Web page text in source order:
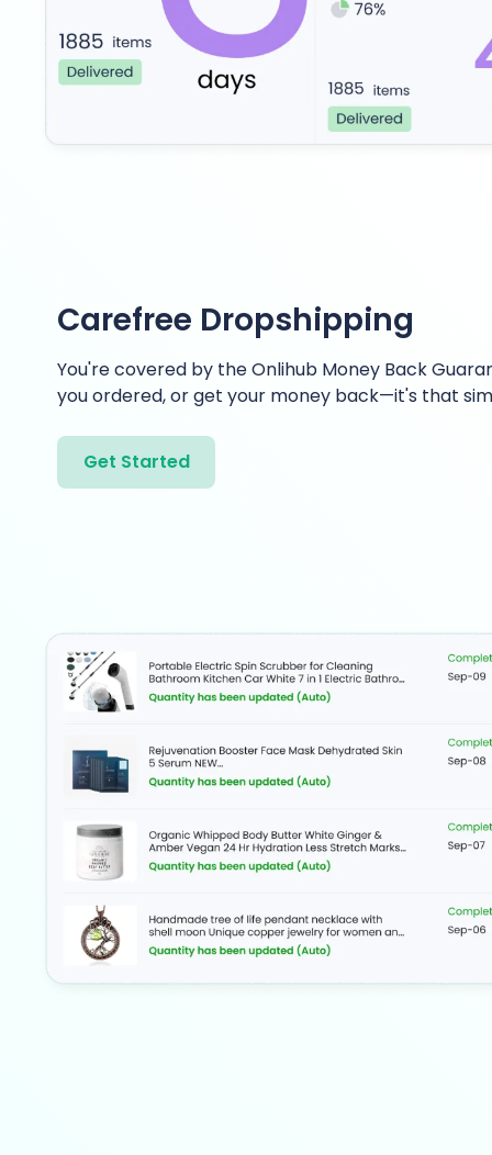
Carefree Dropshipping
You're covered by the Onlihub Money Back
you ordered, or get your money back—it's that
Get Started